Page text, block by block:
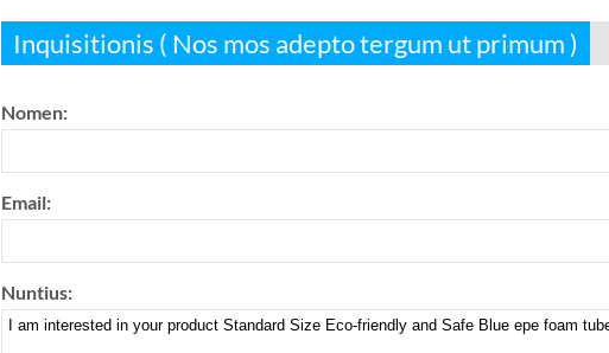
Inquisitionis ( Nos mos adepto tergum ut primum )
Nomen:
Email:
Nuntius: